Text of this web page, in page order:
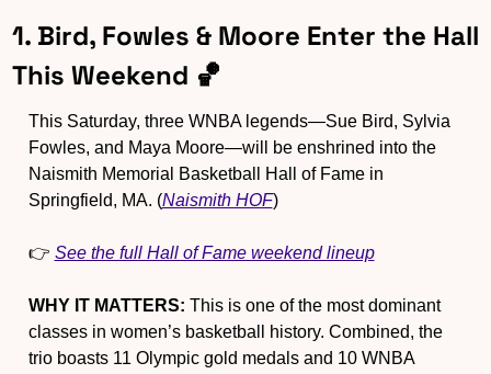
1. Bird, Fowles & Moore Enter the Hall
This Weekend 🏀
This Saturday, three WNBA legends—Sue Bird, Sylvia
Fowles, and Maya Moore—will be enshrined into the
Naismith Memorial Basketball Hall of Fame in
Springfield, MA. (Naismith HOF)
👉 See the full Hall of Fame weekend lineup
WHY IT MATTERS: This is one of the most dominant
classes in women’s basketball history. Combined, the
trio boasts 11 Olympic gold medals and 10 WNBA